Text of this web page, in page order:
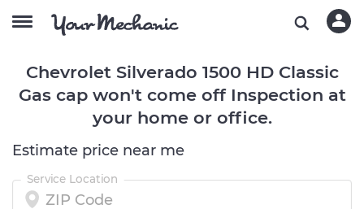
Chevrolet Silverado 1500 HD Classic
Gas cap won't come off Inspection at
your home or office.
Estimate price near me
Service Location